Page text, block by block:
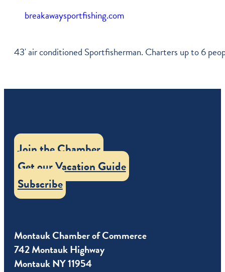
breakawaysportfishing.com
43' air conditioned Sportfisherman. Charters up to 6
Join the Chamber
Get our Vacation Guide
Subscribe
Montauk Chamber of Commerce
742 Montauk Highway
Montauk NY 11954